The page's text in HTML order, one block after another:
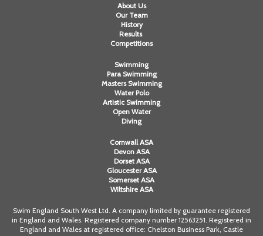
About Us
Our Team
History
Results
Competitions
Swimming
Para Swimming
Masters Swimming
Water Polo
Artistic Swimming
Open Water
Diving
Cornwall ASA
Devon ASA
Dorset ASA
Gloucester ASA
Somerset ASA
Wiltshire ASA
Swim England South West Ltd. A company limited by guarantee registered
in England and Wales. Registered company number 12563251. Registered in
England and Wales at registered office: Chelston Business Park, Castle